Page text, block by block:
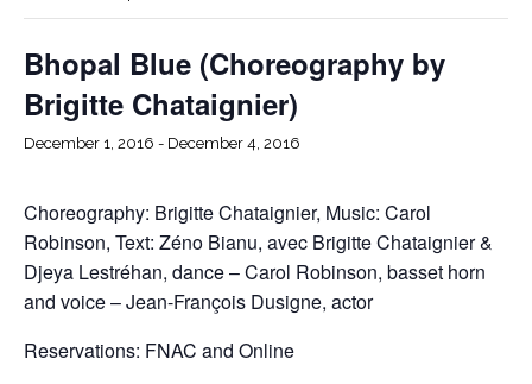
Bhopal Blue (Choreography by
Brigitte Chataignier)
December 1, 2016 - December 4, 2016
Choreography: Brigitte Chataignier, Music: Carol
Robinson, Text: Zéno Bianu, avec Brigitte Chataignier &
Djeya Lestréhan, dance – Carol Robinson, basset horn
and voice – Jean-François Dusigne, actor
Reservations: FNAC and Online